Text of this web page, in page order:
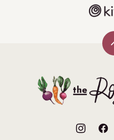
The
Roasted